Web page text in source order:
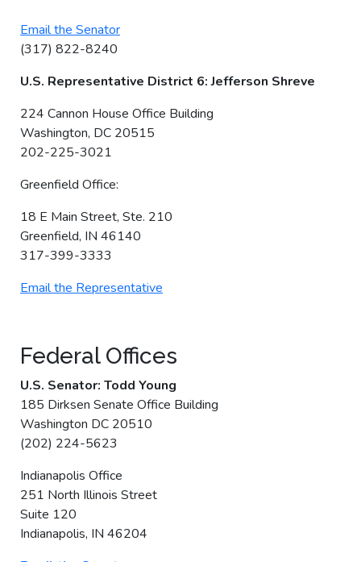
Email the Senator
(317) 822-8240
U.S. Representative District 6: Jefferson Shreve
224 Cannon House Office Building
Washington, DC 20515
202-225-3021
Greenfield Office:
18 E Main Street, Ste. 210
Greenfield, IN 46140
317-399-3333
Email the Representative
Federal Offices
U.S. Senator: Todd Young
185 Dirksen Senate Office Building
Washington DC 20510
(202) 224-5623
Indianapolis Office
251 North Illinois Street
Suite 120
Indianapolis, IN 46204